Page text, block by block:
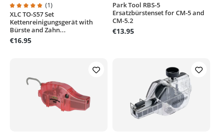
Average rating of 5 out of 5 stars
(1)
XLC TO-S57 Set
Kettenreinigungsgerät with
Bürste and Zahn...
€16.95
Park Tool RBS-5
Ersatzbürstenset for CM-5 and
CM-5.2
€13.95